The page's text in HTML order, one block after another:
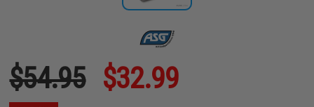
$54.95 $32.99